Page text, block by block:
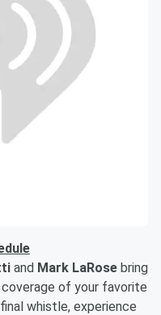
and Mark LaRose bring
coverage of your favorite
whistle, experience